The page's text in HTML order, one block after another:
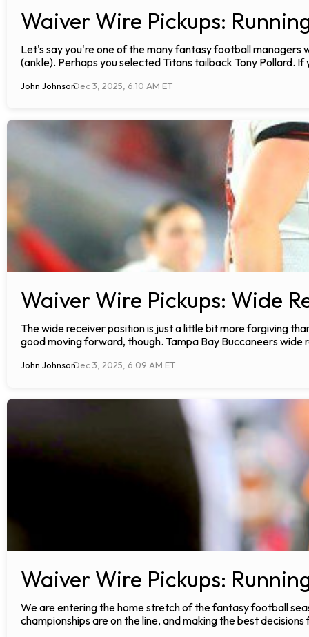
Waiver Wire Pickups:
Let's say you're one of the many fantasy football managers
(ankle). Perhaps you selected Titans tailback Tony Pollard.
John JohnsonDec 3, 2025, 6:10 AM ET
Waiver Wire Pickups: Wide
The wide receiver position is just a little bit more forgiving
good moving forward, though. Tampa Bay Buccaneers
John JohnsonDec 3, 2025, 6:09 AM ET
Waiver Wire Pickups:
We are entering the home stretch of the fantasy football
championships are on the line, and making the best